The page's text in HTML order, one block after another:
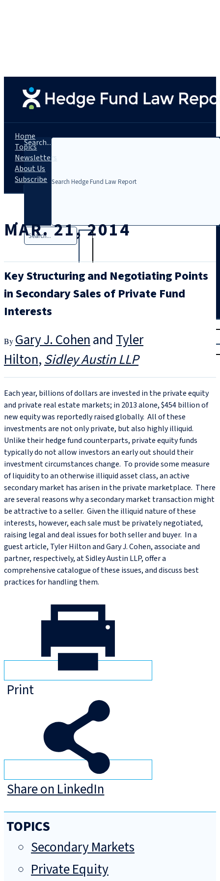
Search...
Search
|
Login
Home
Topics
Newsletters
About Us
Subscribe
MAR. 21, 2014
Key Structuring and Negotiating Points
in Secondary Sales of Private Fund
Interests
Gary J. CohenandTyler
Hilton Sidley Austin LLP
Each year, billions of dollars are invested in the private equity
and private real estate markets; in 2013 alone, $454 billion of
new equity was reportedly raised globally. All of these
investments are not only private, but also highly illiquid.
Unlike their hedge fund counterparts, private equity funds
typically do not allow investors an early out should their
investment circumstances change. To provide some measure
of liquidity to an otherwise illiquid asset class, an active
secondary market has arisen in the private marketplace. There
are several reasons why a secondary market transaction might
be attractive to a seller. Given the illiquid nature of these
interests, however, each sale must be privately negotiated,
raising legal and deal issues for both seller and buyer. In a
guest article, Tyler Hilton and Gary J. Cohen, associate and
partner, respectively, at Sidley Austin LLP, offer a
comprehensive catalogue of these issues, and discuss best
practices for handling them.
Print
Share on LinkedIn
TOPICS
Secondary Markets
Private Equity